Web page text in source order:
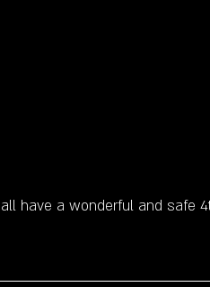
have a wonderful and safe